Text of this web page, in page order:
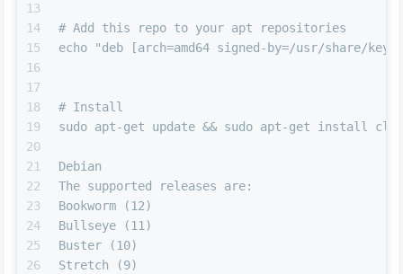
13
14
15
16
17
18
19
20
21
22
23
24
25
26
# Add this repo to your apt repositories
echo "deb [arch=amd64 signed-by=/usr/
# Install
sudo apt-get update && sudo apt-get install
Debian
The supported releases are:
Bookworm (12)
Bullseye (11)
Buster (10)
Stretch (9)